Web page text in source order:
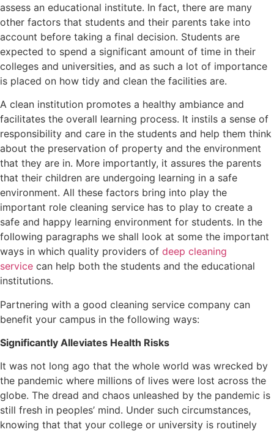
assess an educational institute. In fact, there are many
other factors that students and their parents take into
account before taking a final decision. Students are
expected to spend a significant amount of time in their
colleges and universities, and as such a lot of importance
is placed on how tidy and clean the facilities are.
A clean institution promotes a healthy ambiance and
facilitates the overall learning process. It instils a sense of
responsibility and care in the students and help them think
about the preservation of property and the environment
that they are in. More importantly, it assures the parents
that their children are undergoing learning in a safe
environment. All these factors bring into play the
important role cleaning service has to play to create a
safe and happy learning environment for students. In the
following paragraphs we shall look at some the important
ways in which quality providers of deep cleaning
service can help both the students and the educational
institutions.
Partnering with a good cleaning service company can
benefit your campus in the following ways:
Significantly Alleviates Health Risks
It was not long ago that the whole world was wrecked by
the pandemic where millions of lives were lost across the
globe. The dread and chaos unleashed by the pandemic is
still fresh in peoples’ mind. Under such circumstances,
knowing that that your college or university is routinely